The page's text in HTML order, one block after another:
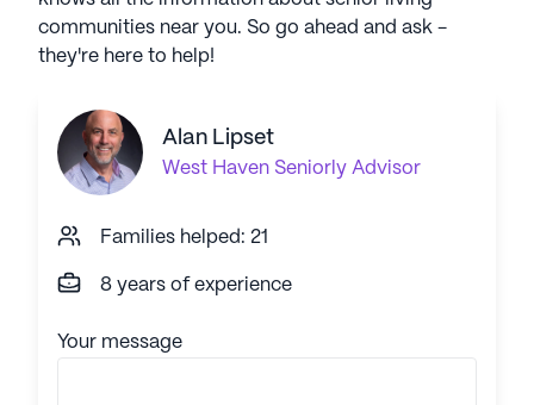
communities near you. So go ahead and ask -
they're here to help!
Alan Lipset
West Haven Seniorly Advisor
Families helped: 21
8 years of experience
Your message